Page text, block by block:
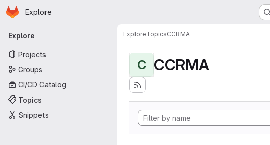
Skip to main content
Homepage
Explore
Primary navigation
Explore
Projects
Groups
CI/CD Catalog
Topics
Snippets
ExploreTopicsCCRMA
C CCRMA